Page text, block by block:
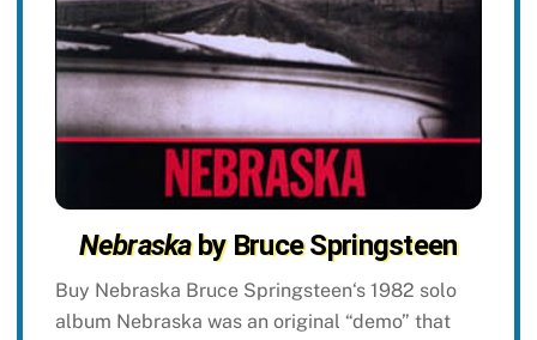
Nebraskaby Bruce Springsteen
Buy Nebraska Bruce Springsteen‘s 1982 solo
album Nebraska was an original “demo” that